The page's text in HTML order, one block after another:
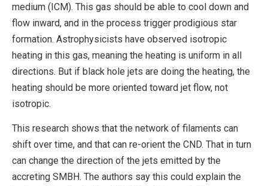
medium (ICM). This gas should be able to cool down and
flow inward, and in the process trigger prodigious star
formation. Astrophysicists have observed isotropic
heating in this gas, meaning the heating is uniform in all
directions. But if black hole jets are doing the heating, the
heating should be more oriented toward jet flow, not
isotropic.
This research shows that the network of filaments can
shift over time, and that can re-orient the CND. That in turn
can change the direction of the jets emitted by the
accreting SMBH. The authors say this could explain the